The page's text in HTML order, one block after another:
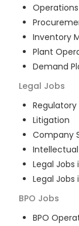
Operations
Inventory
Plant
Demand
Legal Jobs
Litigation
Company
Legal Jobs
Legal Jobs
BPO Jobs
BPO